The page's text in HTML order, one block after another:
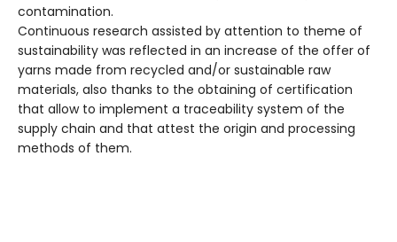
contamination.
Continuous research assisted by attention to theme of
sustainability was reflected in an increase of the offer of
yarns made from recycled and/or sustainable raw
materials, also thanks to the obtaining of certification
that allow to implement a traceability system of the
supply chain and that attest the origin and processing
methods of them.